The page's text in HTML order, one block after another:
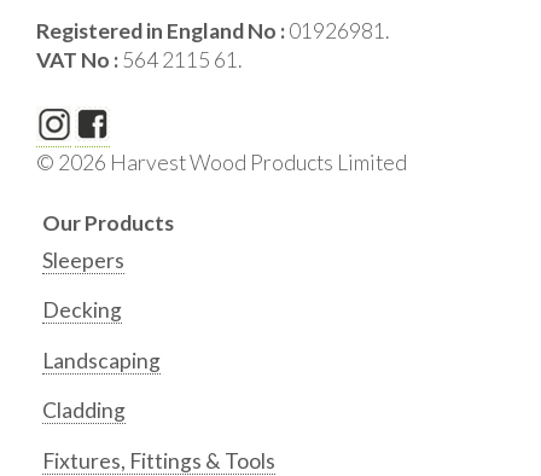
Registered in England No :01926981.
VAT No :564 2115 61.
© 2026 Harvest Wood Products Limited
Our Products
Sleepers
Decking
Landscaping
Cladding
Fixtures, Fittings & Tools